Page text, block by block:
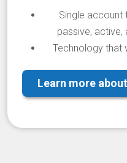
Single account
passive, active,
Technology that
Learn more